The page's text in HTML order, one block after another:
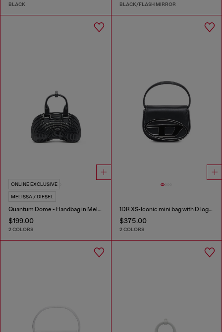
BLACK BLACK/FLASH MIRROR
ONLINE EXCLUSIVE
MELISSA / DIESEL
Quantum Dome - Handbag in Melflex®
$199.00
2 COLORS
1DR XS-Iconic mini bag with D logo plaque
$375.00
2 COLORS